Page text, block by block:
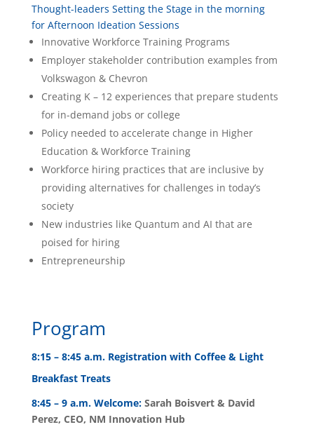
Thought-leaders Setting the Stage in the morning
for Afternoon Ideation Sessions
Innovative Workforce Training Programs
Employer stakeholder contribution examples from
Volkswagon & Chevron
Creating K – 12 experiences that prepare students
for in-demand jobs or college
Policy needed to accelerate change in Higher
Education & Workforce Training
Workforce hiring practices that are inclusive by
providing alternatives for challenges in today’s
society
New industries like Quantum and AI that are
poised for hiring
Entrepreneurship
Program
8:15 – 8:45 a.m. Registration with Coffee & Light
Breakfast Treats
8:45 – 9 a.m. Welcome:Sarah Boisvert & David
Perez, CEO, NM Innovation Hub